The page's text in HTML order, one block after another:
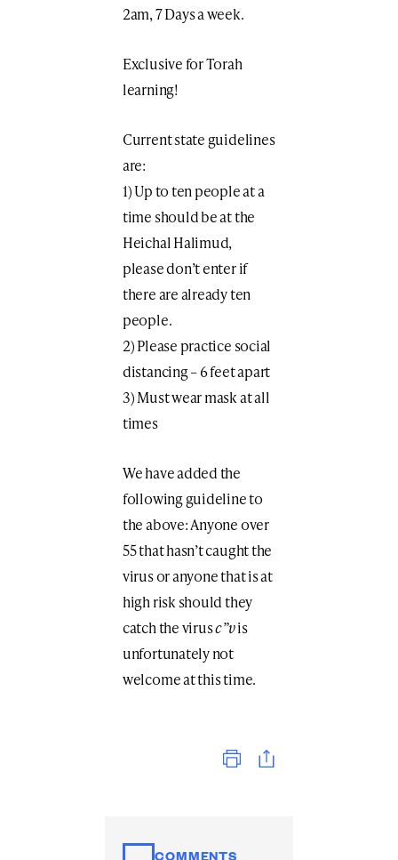
2am, 7 Days a week.
Exclusive for Torah
learning!
Current state guidelines
are:
1) Up to ten people at a
time should be at the
Heichal Halimud,
please don’t enter if
there are already ten
people.
2) Please practice social
distancing – 6 feet apart
3) Must wear mask at all
times
We have added the
following guideline to
the above: Anyone over
55 that hasn’t caught the
virus or anyone that is at
high risk should they
catch the virusc”vis
unfortunately not
welcome at this time.
Print